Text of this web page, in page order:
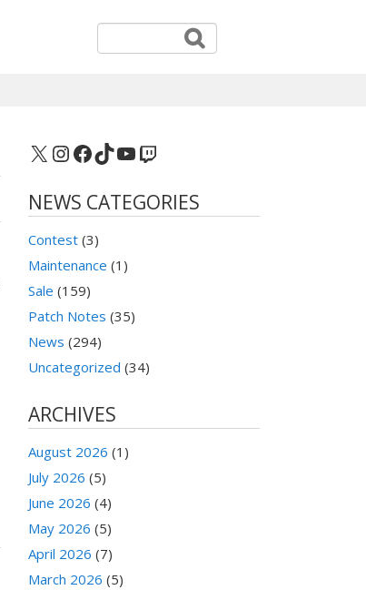
X Instagram
Facebook
TikTok
YouTube
Twitch
NEWS CATEGORIES
Contest (3)
Maintenance (1)
Sale (159)
Patch Notes (35)
News (294)
Uncategorized (34)
ARCHIVES
August 2026 (1)
July 2026 (5)
June 2026 (4)
May 2026 (5)
April 2026 (7)
March 2026 (5)